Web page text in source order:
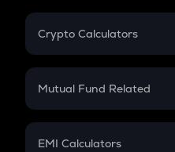
Crypto Calculators
Crypto SIP Calculator
Crypto Futures
Mutual Fund Related
Mutual Fund
EMI Calculators